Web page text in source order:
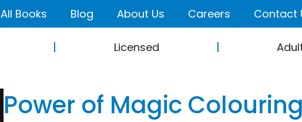
All Books Blog About Us Careers Contact
Licensed
Power of Magic